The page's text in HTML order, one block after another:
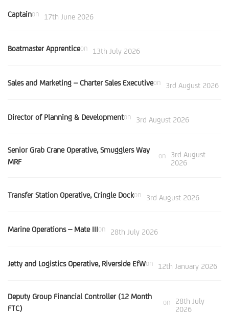
Captainon 17th June 2026
Boatmaster Apprenticeon 13th July 2026
Sales and Marketing – Charter Sales Executiveon 3rd August 2026
Director of Planning & Developmenton 3rd August 2026
Senior Grab Crane Operative, Smugglers Way
MRF
on
3rd August
2026
Transfer Station Operative, Cringle Dockon 3rd August 2026
Marine Operations – Mate IIIon 28th July 2026
Jetty and Logistics Operative, Riverside EfWon 12th January 2026
Deputy Group Financial Controller (12 Month
FTC)
on
28th July
2026